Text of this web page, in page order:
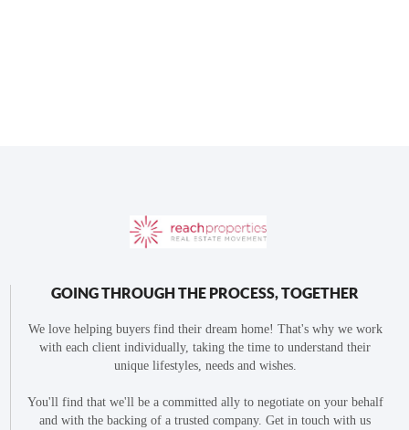
GOING THROUGH THE PROCESS, TOGETHER
We love helping buyers find their dream home! That's why we work
with each client individually, taking the time to understand their
unique lifestyles, needs and wishes.
You'll find that we'll be a committed ally to negotiate on your behalf
and with the backing of a trusted company. Get in touch with us